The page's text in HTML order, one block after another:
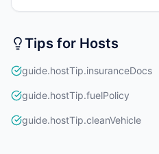
Tips for Hosts
guide.hostTip.insuranceDocs
guide.hostTip.fuelPolicy
guide.hostTip.cleanVehicle